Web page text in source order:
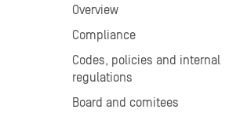
Overview
Compliance
Codes, policies and internal
regulations
Board and comitees